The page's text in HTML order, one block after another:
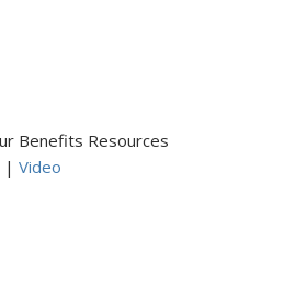
Benefits Resources
| Video